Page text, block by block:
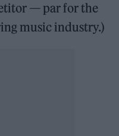
— par for the
music industry.)